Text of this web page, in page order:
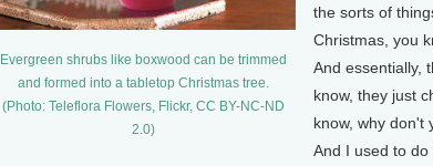
Evergreen shrubs like boxwood can be trimmed
and formed into a tabletop Christmas tree.
(Photo: Teleflora Flowers, Flickr, CC BY-NC-ND
2.0)
the sorts of
Christmas, you
And essentially,
know, they just
know, why don't
And I used to